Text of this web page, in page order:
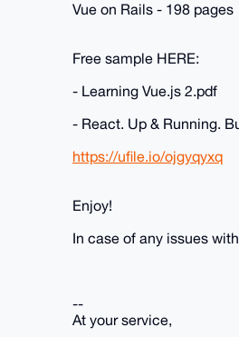
Vue on Rails - 198 pages
Free sample HERE:
- Learning Vue.js 2.pdf
- React. Up & Running.
https://ufile.io/ojgyqyxq
Enjoy!
In case of any issues
--
At your service,